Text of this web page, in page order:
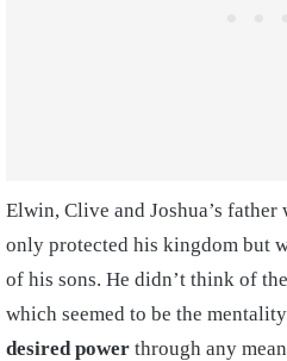
Elwin, Clive and Joshua’s
only protected his kingdom but
of his sons. He didn’t think of
which seemed to be the
desired power through any